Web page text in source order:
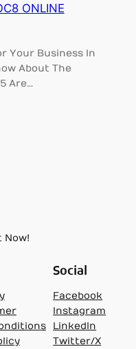
ONLINE
Your Business In
About The
Are…
Now!
Social
Facebook
Instagram
LinkedIn
Twitter/X